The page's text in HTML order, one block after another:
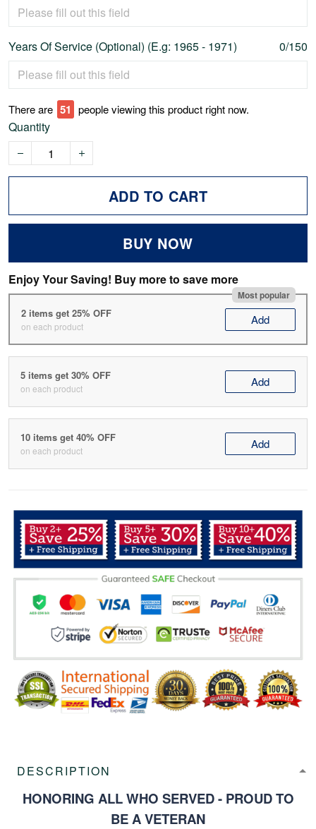
Years Of Service (Optional) (E.g: 1965 - 1971) 0/150
There are 53 people viewing this product right now.
Quantity
ADD TO CART
BUY NOW
Enjoy Your Saving! Buy more to save more
Most popular
2 items get 25% OFF
on each product Add
5 items get 30% OFF
on each product Add
10 items get 40% OFF
on each product Add
DESCRIPTION
HONORING ALL WHO SERVED - PROUD TO
BE A VETERAN